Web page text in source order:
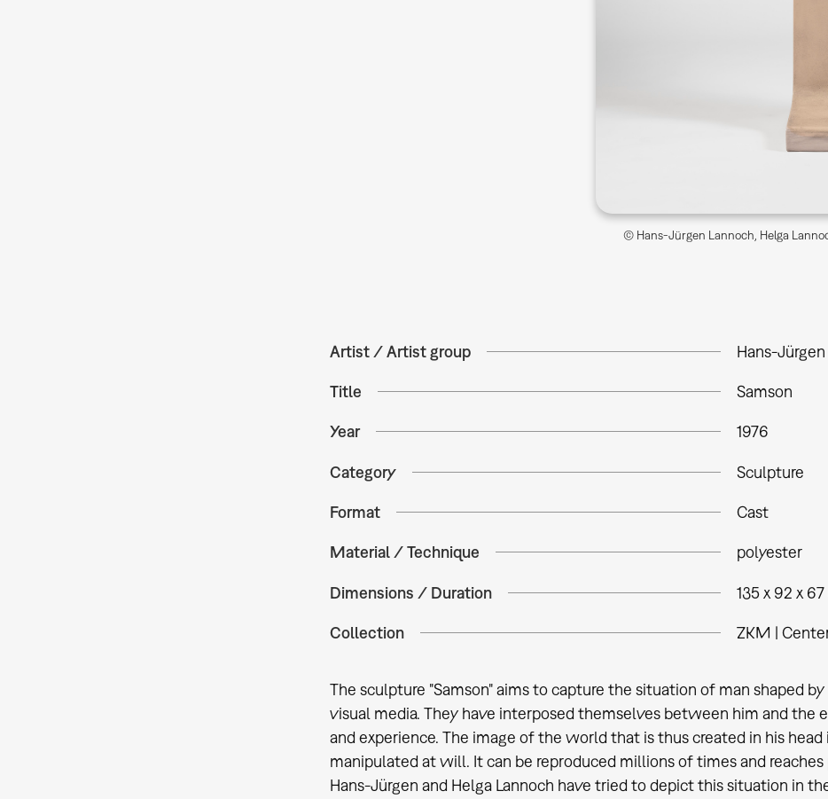
© Hans-Jürgen Lannoch, Helga
Artist / Artist group Hans-
Title Samson
Year 1976
Category Sculpture
Format Cast
Material / Technique polyester
Dimensions / Duration 135 x 92 x
Collection ZKM |
The sculpture "Samson" aims to capture the situation of man shaped
visual media. They have interposed themselves between him and the
and experience. The image of the world that is thus created in his
manipulated at will. It can be reproduced millions of times and
Hans-Jürgen and Helga Lannoch have tried to depict this situation in